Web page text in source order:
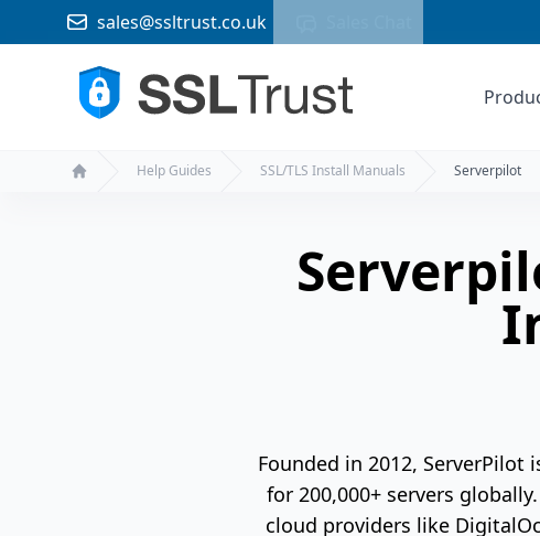
sales@ssltrust.co.uk
Help Guides SSL/TLS Install Manuals Serverpilot
Founded in 2012,
for 200,000+ servers
cloud providers like